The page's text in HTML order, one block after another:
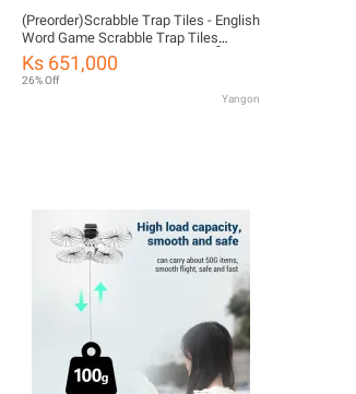
(Preorder)Scrabble Trap Tiles - English
Word Game Scrabble Trap Tiles
(HJG44) ကလေးကစားစရာအရုပ်
Ks 651,000
26% Off
Yangon